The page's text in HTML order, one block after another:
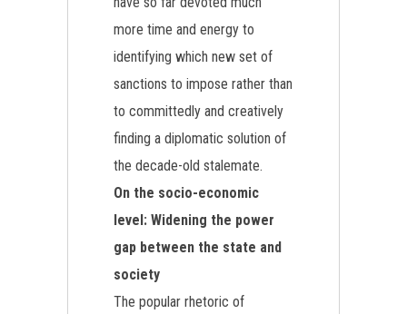
more time and energy to
identifying which new set of
sanctions to impose rather than
to committedly and creatively
finding a diplomatic solution of
the decade-old stalemate.
On the socio-economic
level: Widening the power
gap between the state and
society
The popular rhetoric of